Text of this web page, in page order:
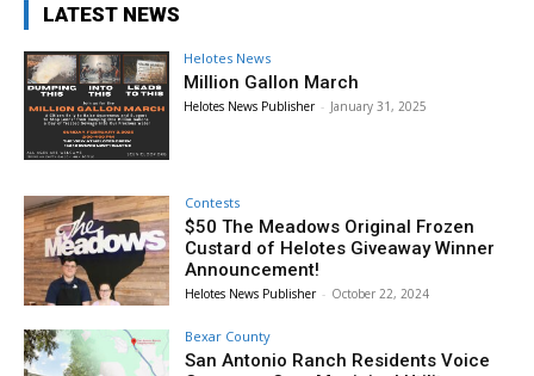
LATEST NEWS
Helotes News
Million Gallon March
Helotes News Publisher - January 31, 2025
Contests
$50 The Meadows Original Frozen
Custard of Helotes Giveaway Winner
Announcement!
Helotes News Publisher - October 22, 2024
Bexar County
San Antonio Ranch Residents Voice